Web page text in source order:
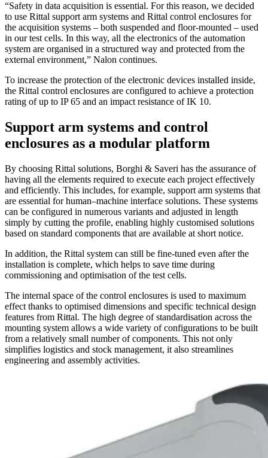
“Safety in data acquisition is essential. For this reason, we decided
to use Rittal support arm systems and Rittal control enclosures for
the acquisition systems – both suspended and floor-mounted – used
in our test cells. In this way, all the electronics of the automation
system are organised in a structured way and protected from the
external environment,” Nalon continues.
To increase the protection of the electronic devices installed inside,
the Rittal control enclosures are configured to achieve a protection
rating of up to IP 65 and an impact resistance of IK 10.
Support arm systems and control
enclosures as a modular platform
By choosing Rittal solutions, Borghi & Saveri has the assurance of
having all the elements required to execute each project effectively
and efficiently. This includes, for example, support arm systems that
are essential for human–machine interface solutions. These systems
can be configured in numerous variants and adjusted in length
simply by cutting the profile, enabling highly customised solutions
based on standard components that are available at short notice.
In addition, the Rittal system can still be fine-tuned even after the
installation is complete, which helps to save time during
commissioning and optimisation of the test cells.
The internal space of the control enclosures is used to maximum
effect thanks to optimised dimensions and specific technical design
features from Rittal. The high degree of standardisation across the
mounting system allows a wide variety of configurations to be built
from a relatively small number of components. This not only
simplifies logistics and stock management, it also streamlines
engineering and assembly activities.